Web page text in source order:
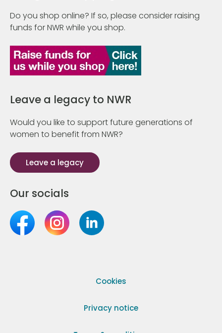
Do you shop online? If so, please consider raising
funds for NWR while you shop.
Leave a legacy to NWR
Would you like to support future generations of
women to benefit from NWR?
Leave a legacy
Our socials
Cookies
Privacy notice